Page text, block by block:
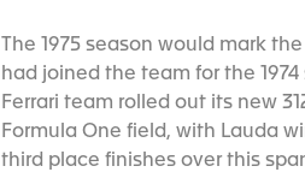
The 1975 season would mark
had joined the team for the
Ferrari team rolled out its new
Formula One field, with Lauda
third place finishes over this